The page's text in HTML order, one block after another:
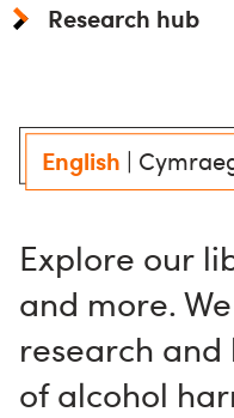
Research hub
English |
Explore our
and more.
research
of alcohol